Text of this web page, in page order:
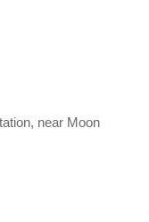
near Moon